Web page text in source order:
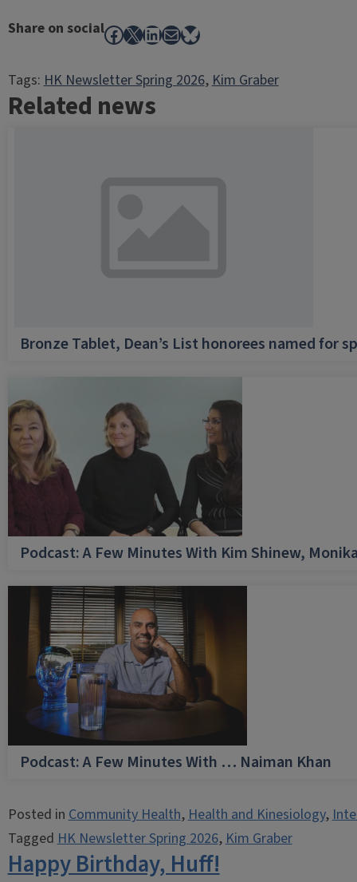
Share on socialFacebook
X LinkedIn
MailBluesky
Tags:HK Newsletter Spring 2026, Kim Graber
Related news
Bronze Tablet, Dean’s List honorees named for
Podcast: A Few Minutes With Kim Shinew,
Podcast: A Few Minutes With … Naiman Khan
Posted inCommunity Health,Health and Kinesiology,
TaggedHK Newsletter Spring 2026,Kim Graber
Happy Birthday, Huff!